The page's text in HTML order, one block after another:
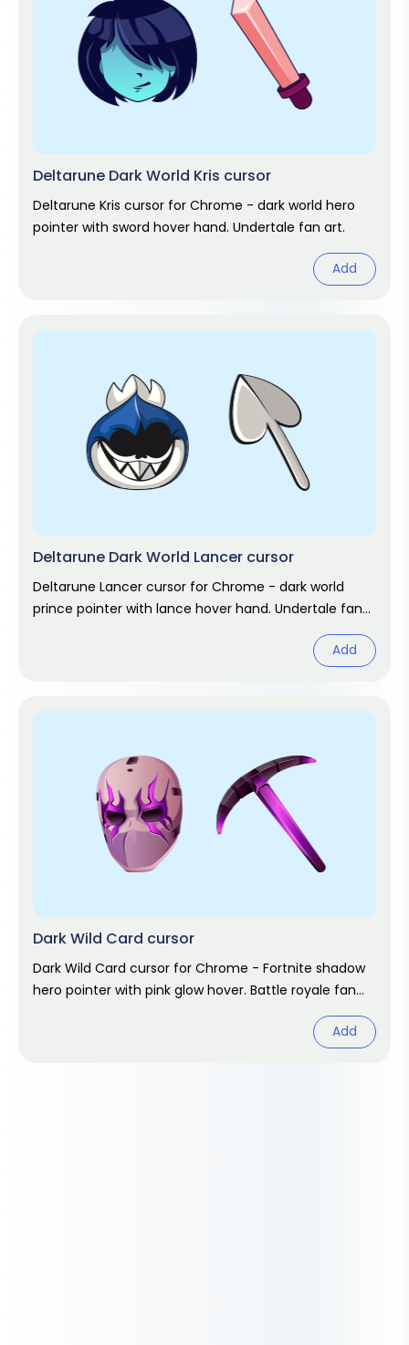
Deltarune Dark World Kris cursor
Deltarune Kris cursor for Chrome - dark world hero
pointer with sword hover hand. Undertale fan art.
Add
Deltarune Dark World Lancer cursor
Deltarune Lancer cursor for Chrome - dark world
prince pointer with lance hover hand. Undertale fan
Add
Dark Wild Card cursor
Dark Wild Card cursor for Chrome - Fortnite shadow
hero pointer with pink glow hover. Battle royale fan
Add